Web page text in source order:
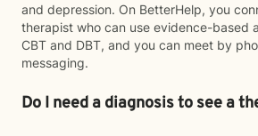
and depression. On BetterHelp, you
therapist who can use evidence-based
CBT and DBT, and you can meet by
messaging.
Do I need a diagnosis to see a